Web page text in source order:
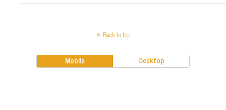
Back to top
Mobile Desktop